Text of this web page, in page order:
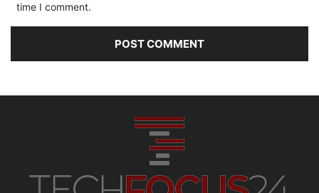
time I comment.